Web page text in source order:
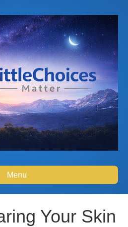
Menu
Your Skin